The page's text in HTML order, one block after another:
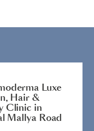
Luxe
Hair &
Clinic in
Mallya Road